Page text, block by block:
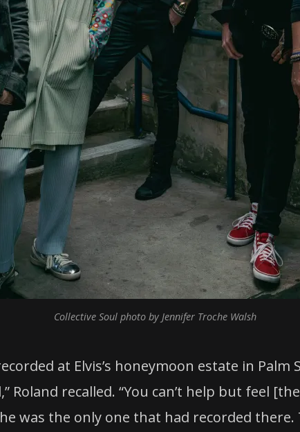
Collective Soul photo by Jennifer Troche Walsh
at Elvis’s honeymoon estate in
Roland recalled. “You can’t help but feel
was the only one that had recorded